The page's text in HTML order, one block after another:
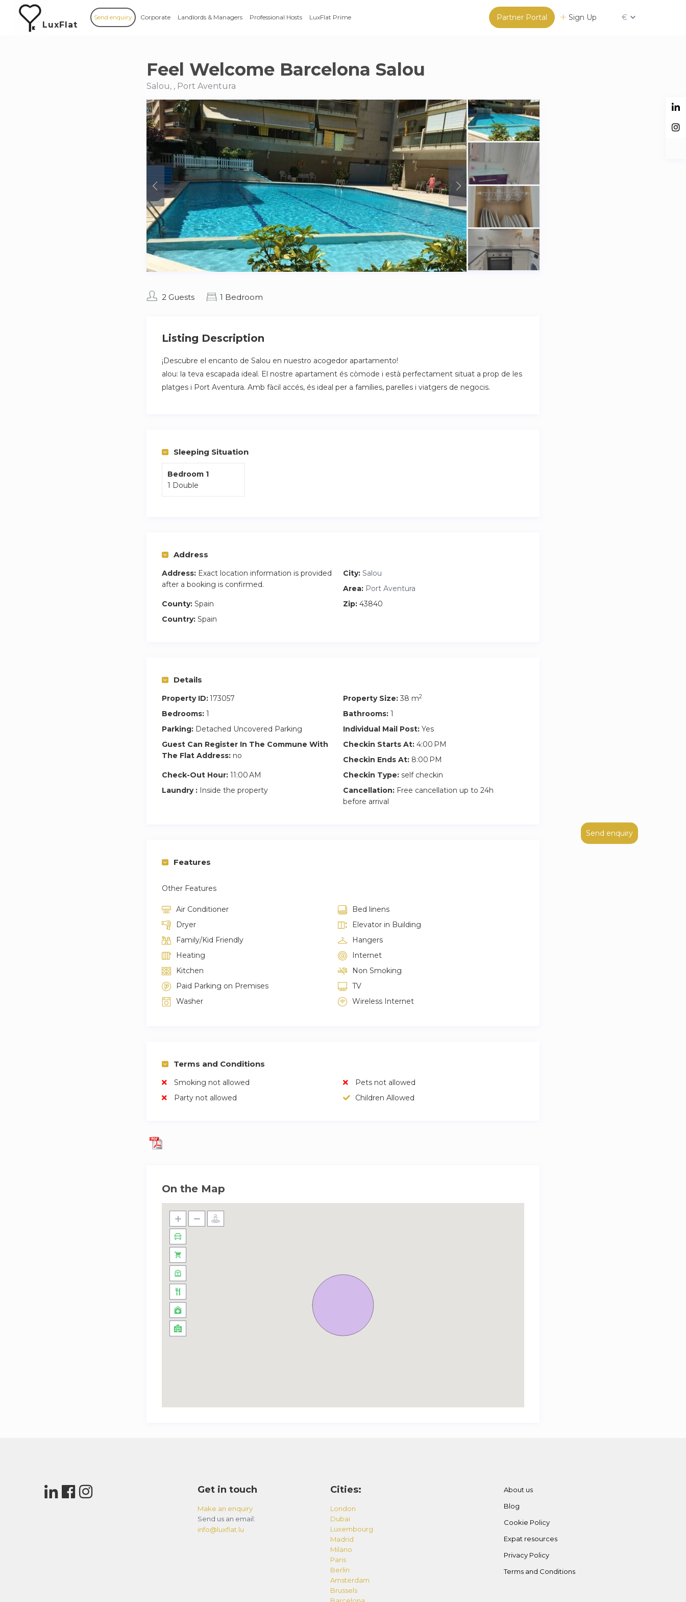
LuxFlat
Partner Portal Sign Up €
Send enquiry Corporate Landlords & Managers Professional Hosts LuxFlat Prime
Send enquiry
Feel Welcome Barcelona Salou
Salou, , Port Aventura
2 Guests 1 Bedroom
Listing Description
¡Descubre el encanto de Salou en nuestro acogedor apartamento!
alou: la teva escapada ideal. El nostre apartament és còmode i està perfectament situat a prop de les
platges i Port Aventura. Amb fàcil accés, és ideal per a famílies, parelles i viatgers de negocis.
Sleeping Situation
Bedroom 1
1 Double
Address
Address: Exact location information is provided
after a booking is confirmed.
City: Salou
Area: Port Aventura
County: Spain Zip: 43840
Country: Spain
Details
Property ID:173057 Property Size: 38 m2
Bedrooms: 1 Bathrooms: 1
Parking: Detached Uncovered Parking Individual Mail Post: Yes
Guest Can Register In The Commune With
The Flat Address: no
Checkin Starts At: 4:00 PM
Checkin Ends At: 8:00 PM
Check-Out Hour: 11:00 AM Checkin Type: self checkin
Laundry : Inside the property Cancellation: Free cancellation up to 24h
before arrival
Features
Other Features
Air Conditioner
Bed linens
Dryer
Elevator in Building
Family/Kid Friendly
Hangers
Heating
Internet
Kitchen
Non Smoking
Paid Parking on Premises
TV
Washer
Wireless Internet
Terms and Conditions
Smoking not allowed
Pets not allowed
Party not allowed
Children Allowed
On the Map
Get in touch
Make an enquiry
Send us an email:
info@luxflat.lu
Cities:
London
Dubai
Luxembourg
Madrid
Milano
Paris
Berlin
Amsterdam
Brussels
About us
Blog
Cookie Policy
Expat resources
Privacy Policy
Terms and Conditions